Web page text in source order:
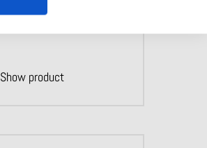
Show product